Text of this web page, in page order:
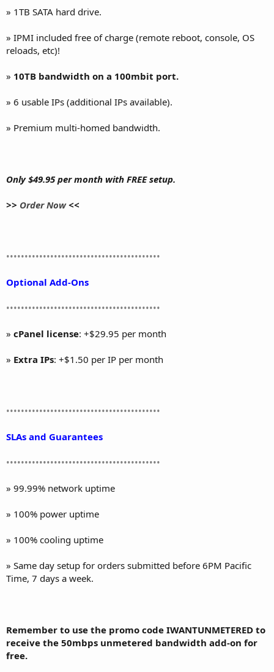
» 1TB SATA hard drive.
» IPMI included free of charge (remote reboot, console, OS
reloads, etc)!
» 10TB bandwidth on a 100mbit port.
» 6 usable IPs (additional IPs available).
» Premium multi-homed bandwidth.
Only $49.95 per month with FREE setup.
>> Order Now<<
••••••••••••••••••••••••••••••••••••••••••
Optional Add-Ons
••••••••••••••••••••••••••••••••••••••••••
» cPanel license: +$29.95 per month
» Extra IPs: +$1.50 per IP per month
••••••••••••••••••••••••••••••••••••••••••
SLAs and Guarantees
••••••••••••••••••••••••••••••••••••••••••
» 99.99% network uptime
» 100% power uptime
» 100% cooling uptime
» Same day setup for orders submitted before 6PM Pacific
Time, 7 days a week.
Remember to use the promo code IWANTUNMETERED to
receive the 50mbps unmetered bandwidth add-on for
free.